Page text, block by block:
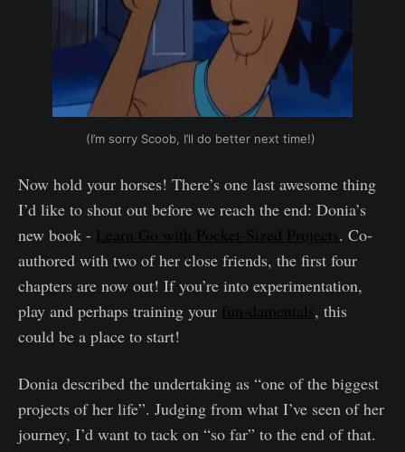
(I’m sorry Scoob, I’ll do better next time!)
Now hold your horses! There’s one last awesome thing
I’d like to shout out before we reach the end: Donia’s
new book - Learn Go with Pocket-Sized Projects. Co-
authored with two of her close friends, the first four
chapters are now out! If you’re into experimentation,
play and perhaps training your fun-damentals, this
could be a place to start!
Donia described the undertaking as “one of the biggest
projects of her life”. Judging from what I’ve seen of her
journey, I’d want to tack on “so far” to the end of that.